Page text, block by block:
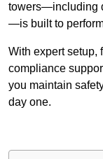
towers—including
—is built to
With expert setup,
compliance
you maintain
day one.